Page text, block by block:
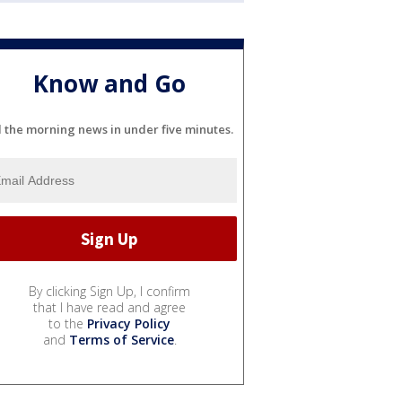
Know and Go
the morning news in under five minutes.
By clicking Sign Up, I confirm
that I have read and agree
to the Privacy Policy
and Terms of Service.